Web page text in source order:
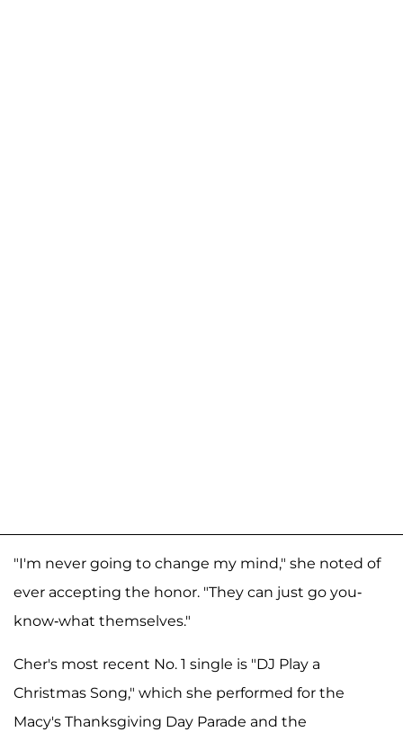
"I'm never going to change my mind," she noted of
ever accepting the honor. "They can just go you-
know-what themselves."
Cher's most recent No. 1 single is "DJ Play a
Christmas Song," which she performed for the
Macy's Thanksgiving Day Parade and the